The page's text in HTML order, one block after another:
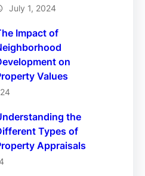
July 1, 2024
Impact of
on
Values
the
Types of
Appraisals